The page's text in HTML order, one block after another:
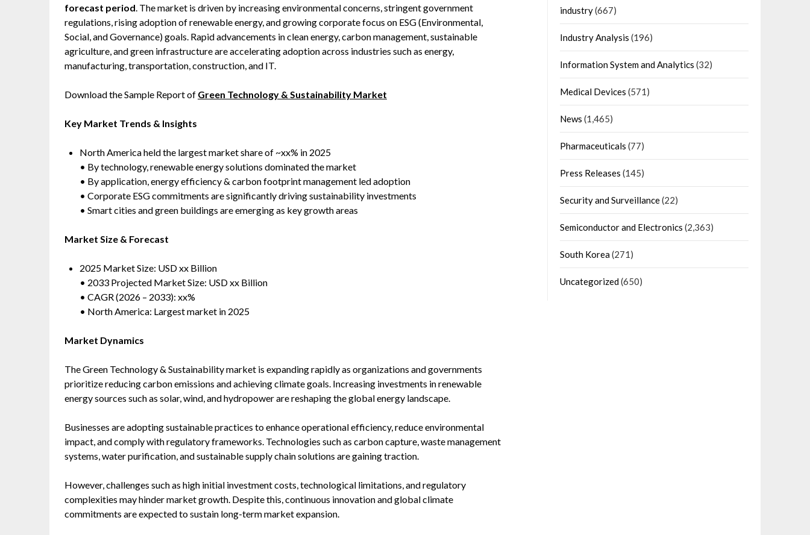
forecast period. The market is driven by increasing environmental concerns, stringent government
regulations, rising adoption of renewable energy, and growing corporate focus on ESG (Environmental,
Social, and Governance) goals. Rapid advancements in clean energy, carbon management, sustainable
agriculture, and green infrastructure are accelerating adoption across industries such as energy,
manufacturing, transportation, construction, and IT.
Download the Sample Report of Green Technology & Sustainability Market
Key Market Trends & Insights
North America held the largest market share of ~xx% in 2025
• By technology, renewable energy solutions dominated the market
• By application, energy efficiency & carbon footprint management led adoption
• Corporate ESG commitments are significantly driving sustainability investments
• Smart cities and green buildings are emerging as key growth areas
Market Size & Forecast
2025 Market Size: USD xx Billion
• 2033 Projected Market Size: USD xx Billion
• CAGR (2026 – 2033): xx%
• North America: Largest market in 2025
Market Dynamics
The Green Technology & Sustainability market is expanding rapidly as organizations and governments
prioritize reducing carbon emissions and achieving climate goals. Increasing investments in renewable
energy sources such as solar, wind, and hydropower are reshaping the global energy landscape.
Businesses are adopting sustainable practices to enhance operational efficiency, reduce environmental
impact, and comply with regulatory frameworks. Technologies such as carbon capture, waste management
systems, water purification, and sustainable supply chain solutions are gaining traction.
However, challenges such as high initial investment costs, technological limitations, and regulatory
complexities may hinder market growth. Despite this, continuous innovation and global climate
commitments are expected to sustain long-term market expansion.
industry(667)
Industry Analysis (196)
Information System and Analytics (32)
Medical Devices (571)
News (1,465)
Pharmaceuticals (77)
Press Releases (145)
Security and Surveillance(22)
Semiconductor and Electronics (2,363)
South Korea(271)
Uncategorized(650)